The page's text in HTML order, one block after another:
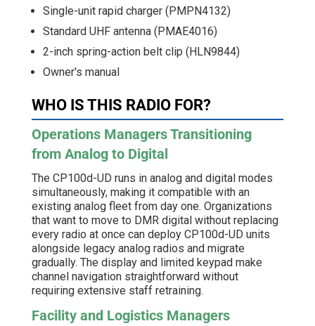
Single-unit rapid charger (PMPN4132)
Standard UHF antenna (PMAE4016)
2-inch spring-action belt clip (HLN9844)
Owner's manual
WHO IS THIS RADIO FOR?
Operations Managers Transitioning
from Analog to Digital
The CP100d-UD runs in analog and digital modes
simultaneously, making it compatible with an
existing analog fleet from day one. Organizations
that want to move to DMR digital without replacing
every radio at once can deploy CP100d-UD units
alongside legacy analog radios and migrate
gradually. The display and limited keypad make
channel navigation straightforward without
requiring extensive staff retraining.
Facility and Logistics Managers